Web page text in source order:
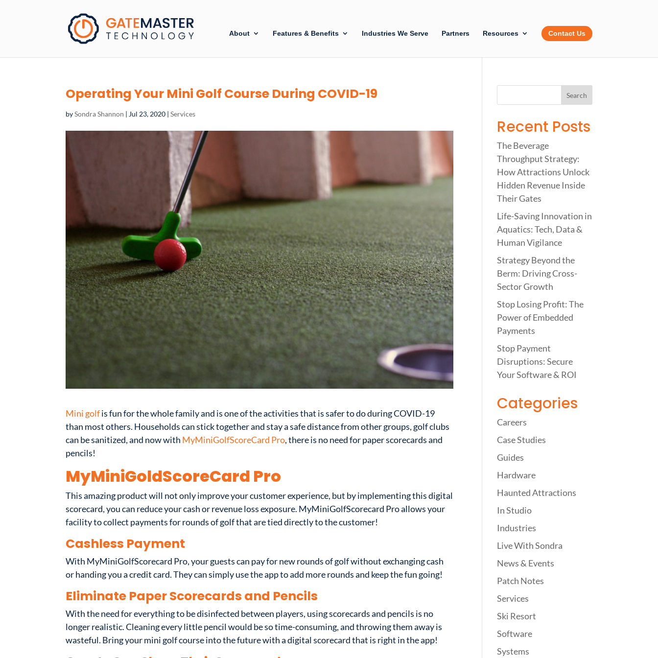
About Features & Benefits Industries We Serve Partners Resources Contact Us
Operating Your Mini Golf Course During COVID-19
bySondra Shannon | Jul 23, 2020 |Services
Mini golfis fun for the whole family and is one of the activities that is safer to do during COVID-19
than most others. Households can stick together and stay a safe distance from other groups, golf clubs
can be sanitized, and now with MyMiniGolfScoreCard Pro, there is no need for paper scorecards and
pencils!
MyMiniGoldScoreCard Pro
This amazing product will not only improve your customer experience, but by implementing this digital
scorecard, you can reduce your cash or revenue loss exposure. MyMiniGolfScorecard Pro allows your
facility to collect payments for rounds of golf that are tied directly to the customer!
Cashless Payment
With MyMiniGolfScorecard Pro, your guests can pay for new rounds of golf without exchanging cash
or handing you a credit card. They can simply use the app to add more rounds and keep the fun going!
Eliminate Paper Scorecards and Pencils
With the need for everything to be disinfected between players, using scorecards and pencils is no
longer realistic. Cleaning every little pencil would be so time-consuming, and throwing them away is
wasteful. Bring your mini golf course into the future with a digital scorecard that is right in the app!
Recent Posts
The Beverage
Throughput Strategy:
How Attractions Unlock
Hidden Revenue Inside
Their Gates
Life-Saving Innovation in
Aquatics: Tech, Data &
Human Vigilance
Strategy Beyond the
Berm: Driving Cross-
Sector Growth
Stop Losing Profit: The
Power of Embedded
Payments
Stop Payment
Disruptions: Secure
Your Software & ROI
Categories
Careers
Case Studies
Guides
Hardware
Haunted Attractions
In Studio
Industries
Live With Sondra
News & Events
Patch Notes
Services
Ski Resort
Software
Systems